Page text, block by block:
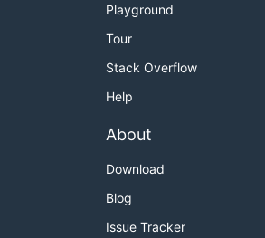
Playground
Tour
Stack Overflow
Help
About
Download
Blog
Issue Tracker